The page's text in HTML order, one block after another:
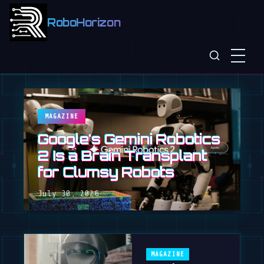
RoboHorizon
MAGAZINE
Google's Gemini Robotics
2 Is a Brain Transplant
for Clumsy Robots
July 30, 2026
MAGAZINE